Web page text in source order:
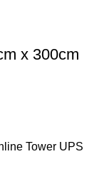
x 300cm